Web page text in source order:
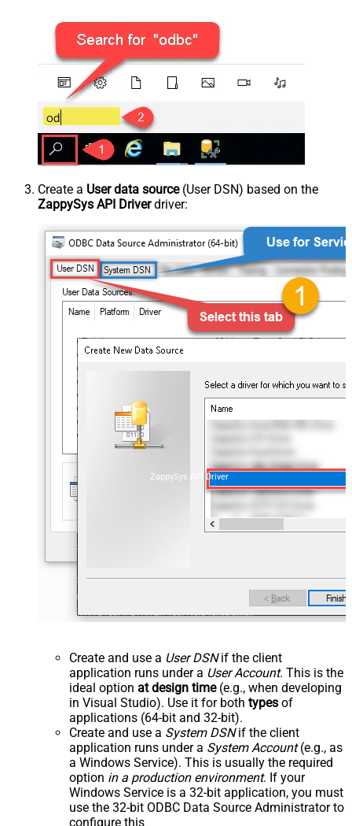
Create a User data source(User DSN) based on the
ZappySys API Driverdriver:
ZappySys API Driver
Create and use a User DSNif the client
application runs under a User Account. This is the
ideal option at design time(e.g., when developing
in Visual Studio). Use it for both types of
applications (64-bit and 32-bit).
Create and use a System DSNif the client
application runs under a System Account(e.g., as
a Windows Service). This is usually the required
option in a production environment. If your
Windows Service is a 32-bit application, you must
use the 32-bit ODBC Data Source Administrator to
configure this